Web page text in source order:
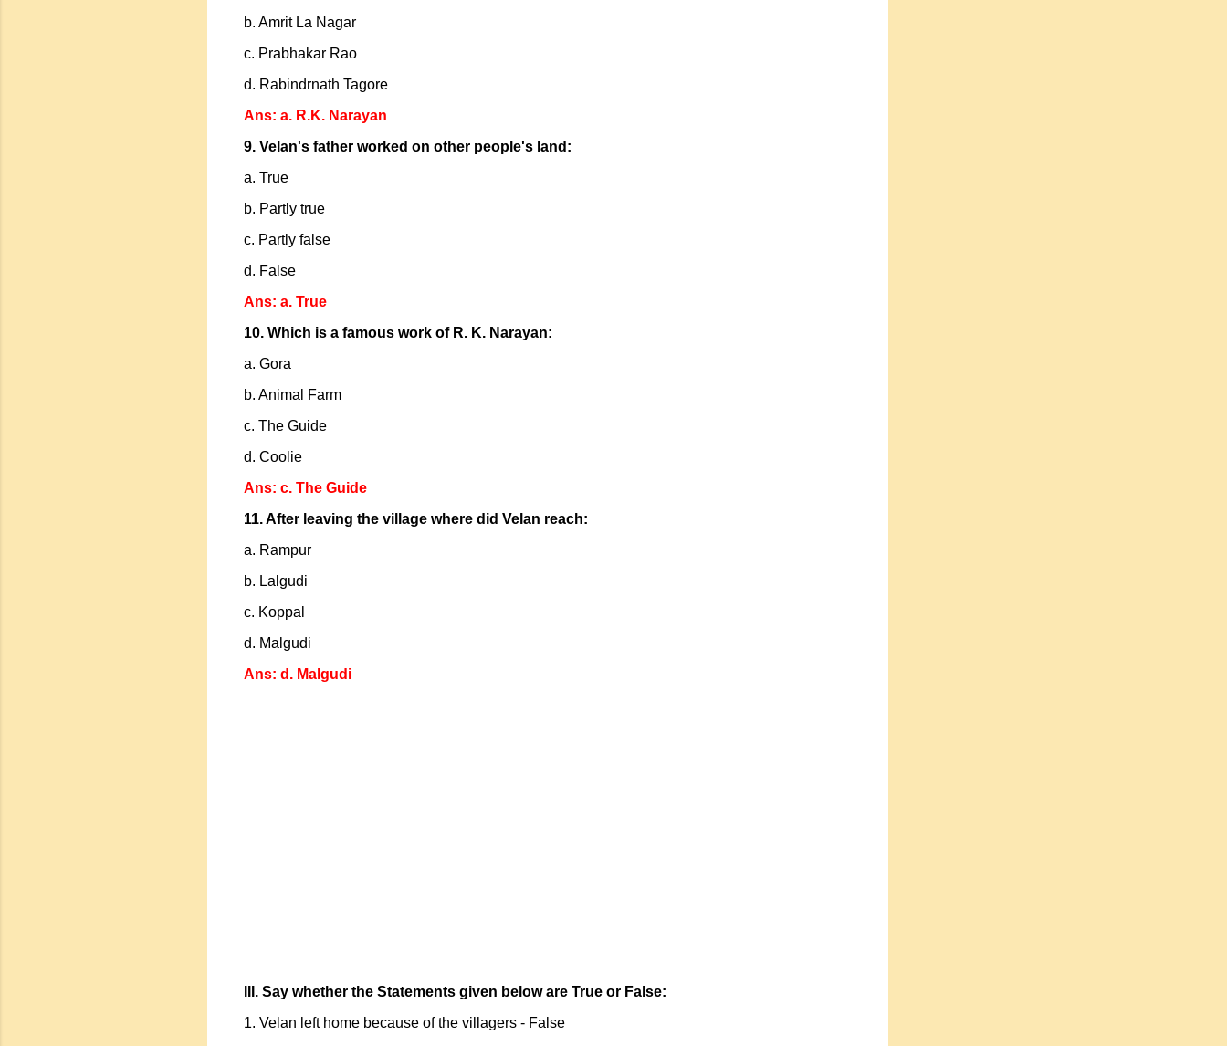
b. Amrit La Nagar
c. Prabhakar Rao
d. Rabindrnath Tagore
Ans: a. R.K. Narayan
9. Velan's father worked on other people's land:
a. True
b. Partly true
c. Partly false
d. False
Ans: a. True
10. Which is a famous work of R. K. Narayan:
a. Gora
b. Animal Farm
c. The Guide
d. Coolie
Ans: c. The Guide
11. After leaving the village where did Velan reach:
a. Rampur
b. Lalgudi
c. Koppal
d. Malgudi
Ans: d. Malgudi
III. Say whether the Statements given below are True or False:
1. Velan left home because of the villagers - False